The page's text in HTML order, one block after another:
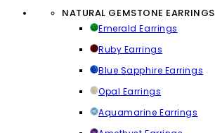
NATURAL GEMSTONE EARRINGS
Emerald Earrings
Ruby Earrings
Blue Sapphire Earrings
Opal Earrings
Aquamarine Earrings